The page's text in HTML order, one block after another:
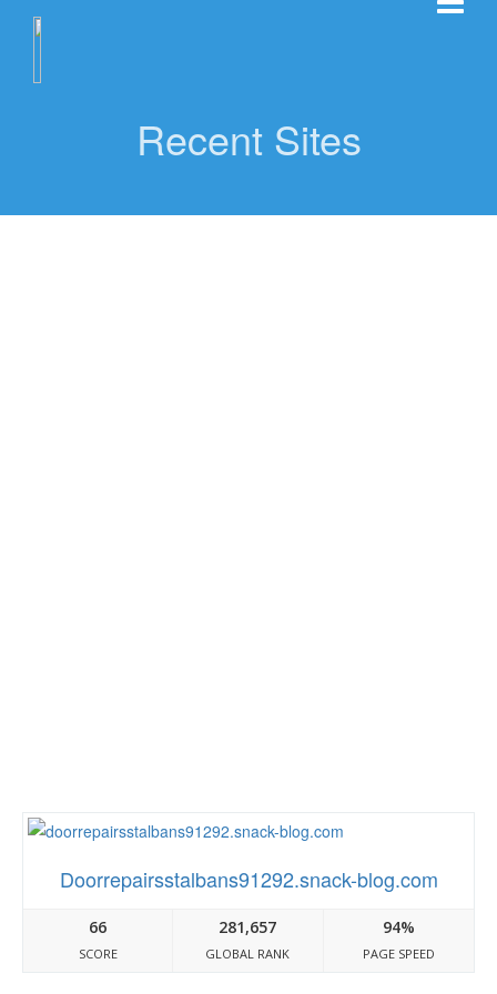
Recent Sites
Doorrepairsstalbans91292.snack-blog.com
66
SCORE
281,657
GLOBAL RANK
94%
PAGE SPEED